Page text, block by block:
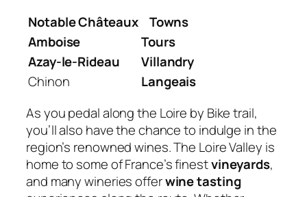
Notable Châteaux
Towns
Amboise
Tours
Azay-le-Rideau
Villandry
Chinon
Langeais
As you pedal along the Loire by Bike trail,
you’ll also have the chance to indulge in the
region’s renowned wines. The Loire Valley is
home to some of France’s finestvineyards,
and many wineries offerwine tasting